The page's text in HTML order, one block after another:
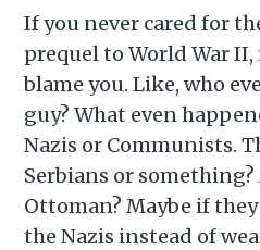
If you never cared for
prequel to World War
blame you. Like, who
guy? What even
Nazis or Communists.
Serbians or
Ottoman? Maybe if
the Nazis instead of